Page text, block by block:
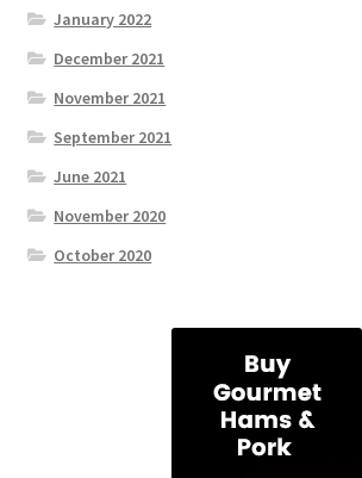
January 2022
December 2021
November 2021
September 2021
June 2021
November 2020
October 2020